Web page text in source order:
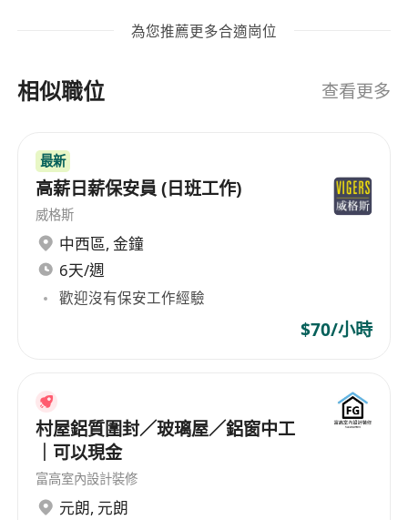
Performance bonus
Medical full coverage + Competitive
Infrastructure projects / Housing / Data
Centre / Hospital etc.
Requirements:
Higher Diploma or Degree in Building
Service / Electrical /Mechanical Engineering
At least 2 years' E&M contractor experience
installation
Large scale chiller plant installation
experience is highly preferred.
Holder of Chartership will be an advantage
(For managerial level)
為您推薦更多合適崗位
相似職位 查看更多
最新
高薪日薪保安員 (日班工作)
威格斯
中西區, 金鐘
6天/週
歡迎沒有保安工作經驗
$70/小時
村屋鋁質圍封／玻璃屋／鋁窗中工
｜可以現金
富高室內設計裝修
元朗, 元朗